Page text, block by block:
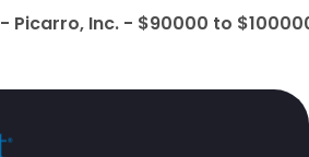
- Picarro, Inc. - $90000 to